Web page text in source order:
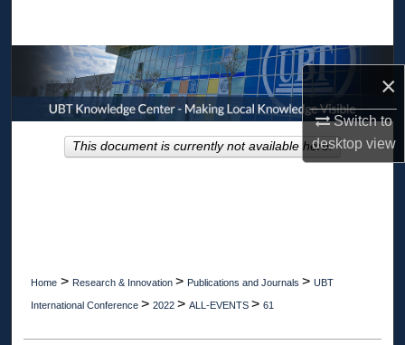
×
Switch to
desktopview
Browse Collections
My Account
About
Home > Research & Innovation > Publications and Journals > UBT
International Conference > 2022 > ALL-EVENTS > 61
This document is currently not available here.